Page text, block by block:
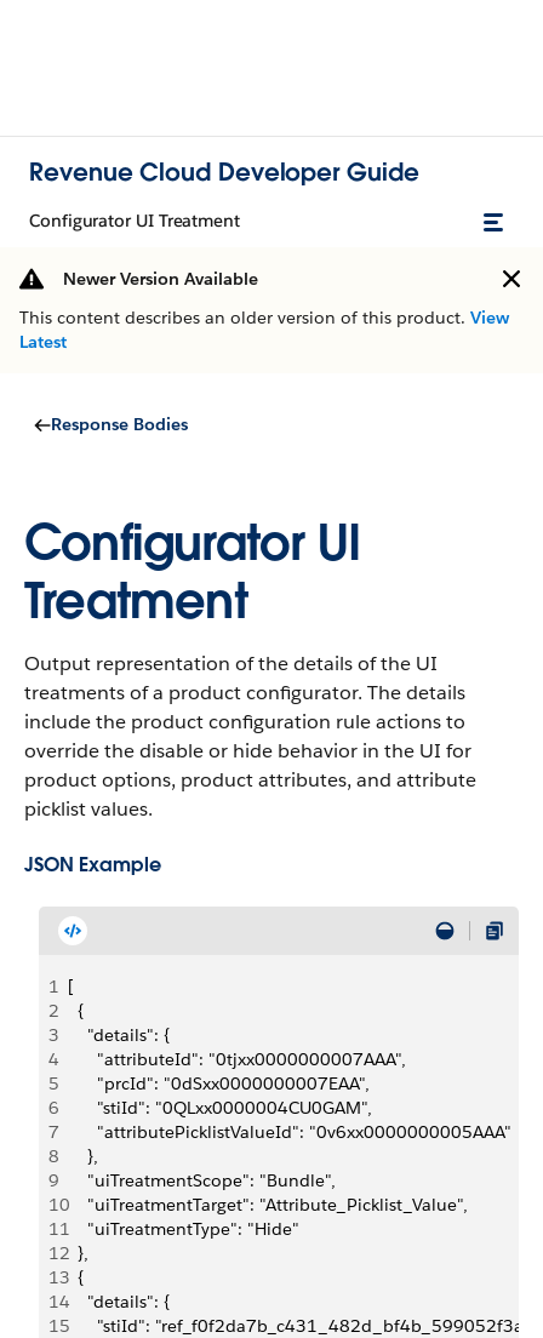
Revenue Cloud Developer Guide
Configurator UI Treatment
Newer Version Available
This content describes an older version of this product. View
Latest
Response Bodies
Configurator UI
Treatment
Output representation of the details of the UI
treatments of a product configurator. The details
include the product configuration rule actions to
override the disable or hide behavior in the UI for
product options, product attributes, and attribute
picklist values.
JSON Example
1 [
2
  {
3
    "details": {
4
      "attributeId": "0tjxx0000000007AAA",
5
      "prcId": "0dSxx0000000007EAA",
6
      "stiId": "0QLxx0000004CU0GAM",
7
      "attributePicklistValueId": "0v6xx0000000005AAA"
8
    },
9
    "uiTreatmentScope": "Bundle",
10
    "uiTreatmentTarget": "Attribute_Picklist_Value",
11
    "uiTreatmentType": "Hide"
12
  },
13
  {
14
    "details": {
15
"stiId":